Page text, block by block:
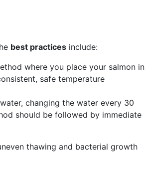
best practices include:
where you place your salmon in
safe temperature
changing the water every 30
should be followed by immediate
thawing and bacterial growth